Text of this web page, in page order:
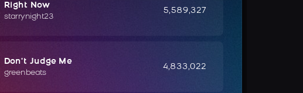
Right Now
starrynight23
5,589,327
Don't Judge Me
greenbeats
4,833,022